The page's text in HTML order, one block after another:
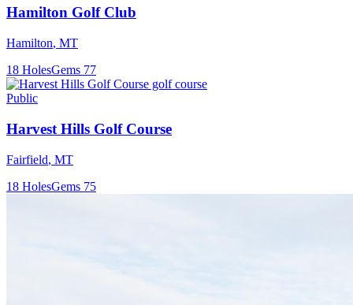
Hamilton Golf Club
Hamilton, MT
18 HolesGems 77
Public
Harvest Hills Golf Course
Fairfield, MT
18 HolesGems 75